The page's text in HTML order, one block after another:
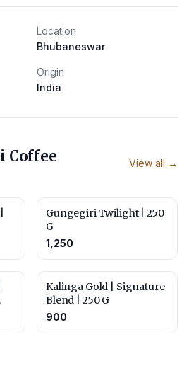
Location
Bhubaneswar
Origin
India
Coffee View all →
Gungegiri Twilight | 250
G
1,250
Kalinga Gold | Signature
Blend | 250 G
900